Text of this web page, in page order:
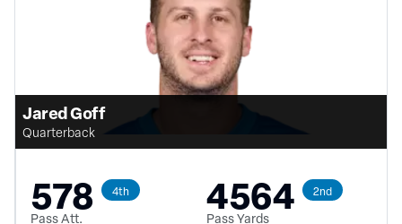
Jared Goff
Quarterback
578 4th
Pass Att. 4564 2nd
Pass Yards